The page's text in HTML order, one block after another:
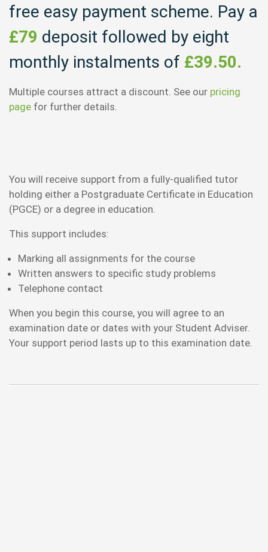
free easy payment scheme. Pay a
£79 deposit followed by eight
monthly instalments of £39.50.
Multiple courses attract a discount. See our pricing
page for further details.
You will receive support from a fully-qualified tutor
holding either a Postgraduate Certificate in Education
(PGCE) or a degree in education.
This support includes:
Marking all assignments for the course
Written answers to specific study problems
Telephone contact
When you begin this course, you will agree to an
examination date or dates with your Student Adviser.
Your support period lasts up to this examination date.